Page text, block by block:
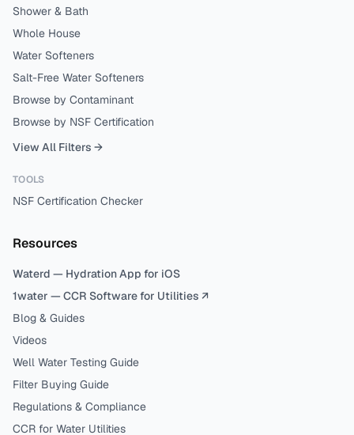
Shower & Bath
Whole House
Water Softeners
Salt-Free Water Softeners
Browse by Contaminant
Browse by NSF Certification
View All Filters →
TOOLS
NSF Certification Checker
Resources
Waterd — Hydration App for iOS
1water — CCR Software for Utilities ↗
Blog & Guides
Videos
Well Water Testing Guide
Filter Buying Guide
Regulations & Compliance
CCR for Water Utilities